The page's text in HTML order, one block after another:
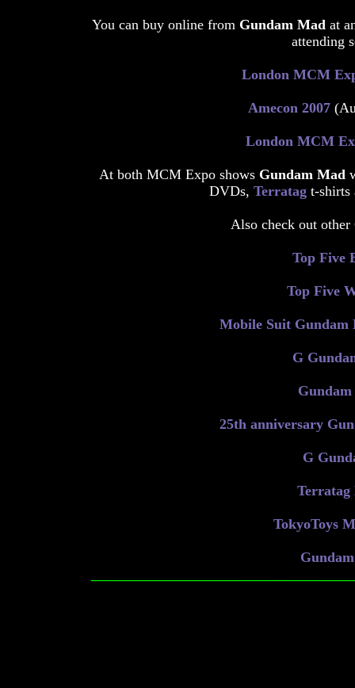
You can buy online from Gundam Mad at
attending
London MCM
Amecon 2007
London MCM
At both MCM Expo shows Gundam Mad
DVDs, Terratag t-shirts
Also check out other
Top Five
Top Five
Mobile Suit Gundam
G
25th anniversary
G
Terratag
TokyoToys